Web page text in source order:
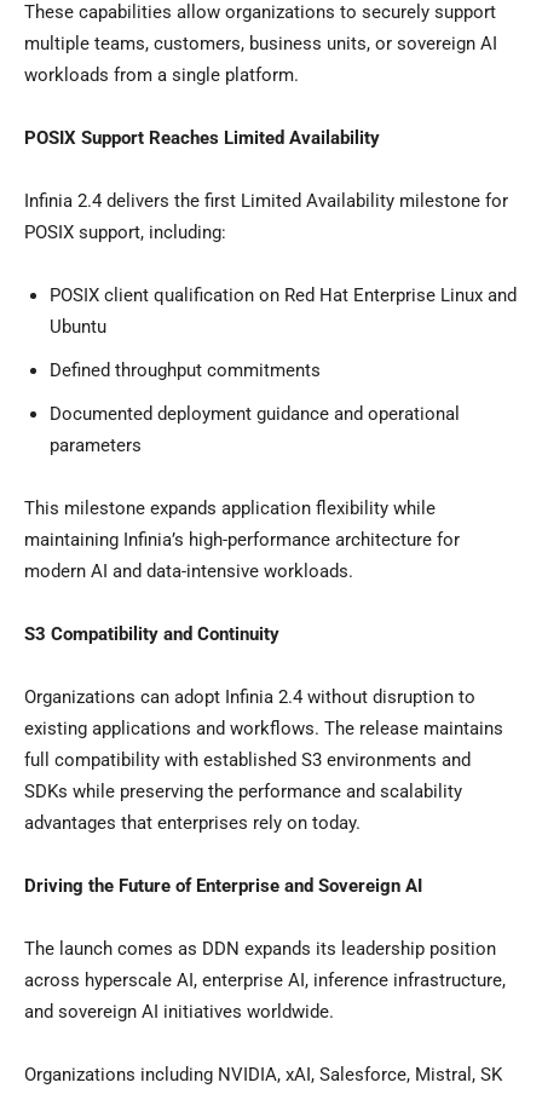
These capabilities allow organizations to securely support
multiple teams, customers, business units, or sovereign AI
workloads from a single platform.
POSIX Support Reaches Limited Availability
Infinia 2.4 delivers the first Limited Availability milestone for
POSIX support, including:
POSIX client qualification on Red Hat Enterprise Linux and
Ubuntu
Defined throughput commitments
Documented deployment guidance and operational
parameters
This milestone expands application flexibility while
maintaining Infinia’s high-performance architecture for
modern AI and data-intensive workloads.
S3 Compatibility and Continuity
Organizations can adopt Infinia 2.4 without disruption to
existing applications and workflows. The release maintains
full compatibility with established S3 environments and
SDKs while preserving the performance and scalability
advantages that enterprises rely on today.
Driving the Future of Enterprise and Sovereign AI
The launch comes as DDN expands its leadership position
across hyperscale AI, enterprise AI, inference infrastructure,
and sovereign AI initiatives worldwide.
Organizations including NVIDIA, xAI, Salesforce, Mistral, SK